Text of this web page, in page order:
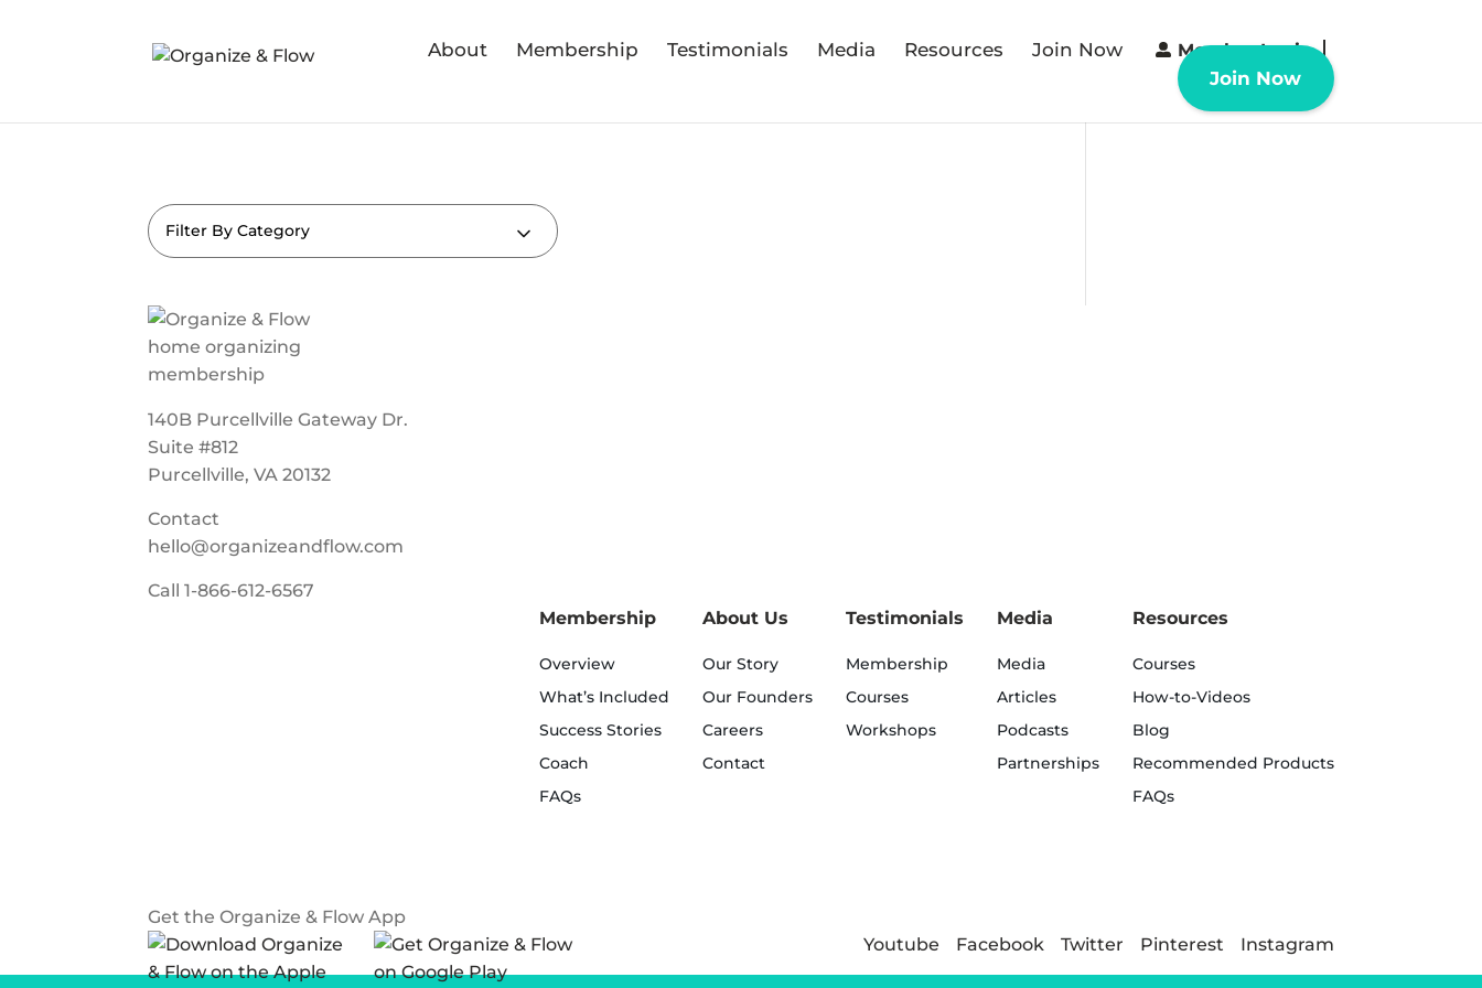
About Membership Testimonials Media Resources Join Now Member Login
Join Now
Filter By Category
140B Purcellville Gateway Dr.
Suite #812
Purcellville, VA 20132
Contact
hello@organizeandflow.com
Call1-866-612-6567
Membership
Overview
What’s Included
Success Stories
Coach
FAQs
About Us
Our Story
Our Founders
Careers
Contact
Testimonials
Membership
Courses
Workshops
Media
Media
Articles
Podcasts
Partnerships
Resources
Courses
How-to-Videos
Blog
Recommended Products
FAQs
Get the Organize & Flow App
Youtube
Facebook Twitter Pinterest Instagram